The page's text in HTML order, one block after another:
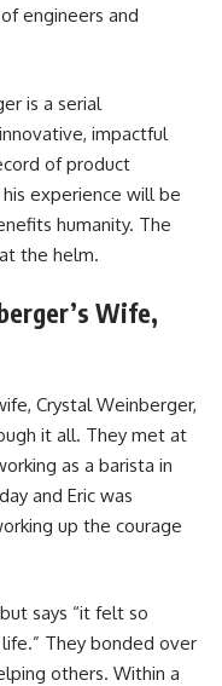
engineers and
is a serial
impactful
of product
experience will be
humanity. The
the helm.
Wife,
Crystal Weinberger,
it all. They met at
as a barista in
and Eric was
up the courage
says “it felt so
They bonded over
others. Within a